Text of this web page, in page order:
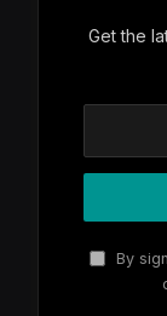
Get the
By